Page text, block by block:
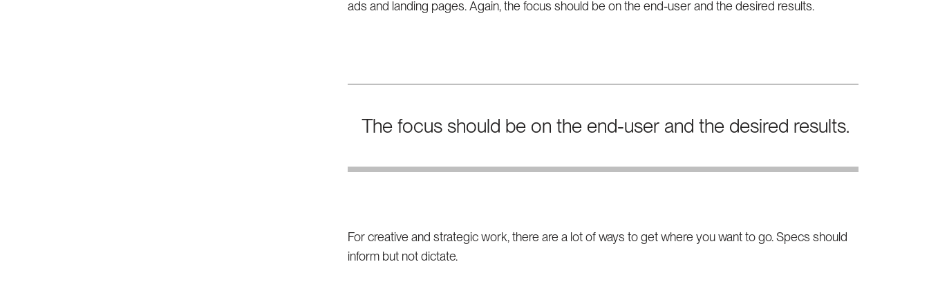
ads and landing pages. Again, the focus should be on the end-user and the desired results.
The focus should be on the end-user and the desired results.
For creative and strategic work, there are a lot of ways to get where you want to go. Specs should
inform but not dictate.